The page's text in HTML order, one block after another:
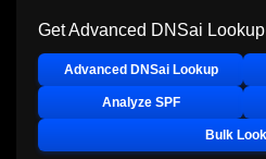
Get Advanced DNSai
Advanced DNSai Lookup
Analyze SPF
Bulk